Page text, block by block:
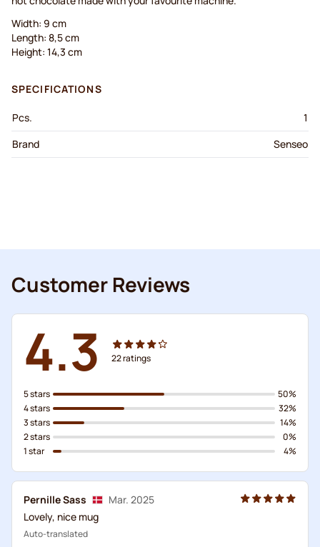
Width: 9 cm
Length: 8,5 cm
Height: 14,3 cm
SPECIFICATIONS
Pcs.
1
Brand
Senseo
Customer Reviews
4.3 22ratings
5 stars
4 stars
3 stars
2 stars
1 star
50%
32%
14%
0%
4%
Pernille Sass
Mar. 2025
Lovely, nice mug
Auto-translated